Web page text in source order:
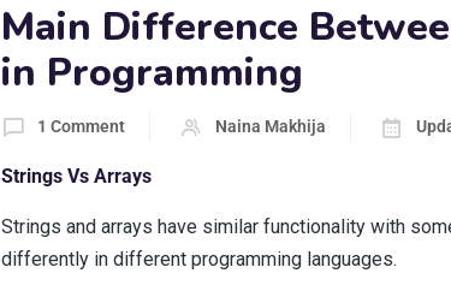
Main Difference
in Programming
1 Comment Naina Makhija
Strings Vs Arrays
Strings and arrays have similar functionality with
differently in different programming languages.